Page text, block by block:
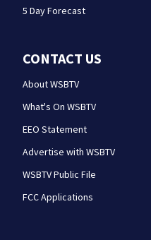
5 Day Forecast
CONTACT US
About WSBTV
What's On WSBTV
EEO Statement
Advertise with WSBTV
WSBTV Public File
FCC Applications